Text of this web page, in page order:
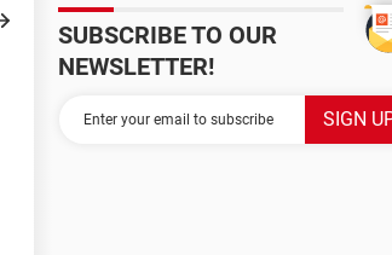
SUBSCRIBE TO OUR
NEWSLETTER!